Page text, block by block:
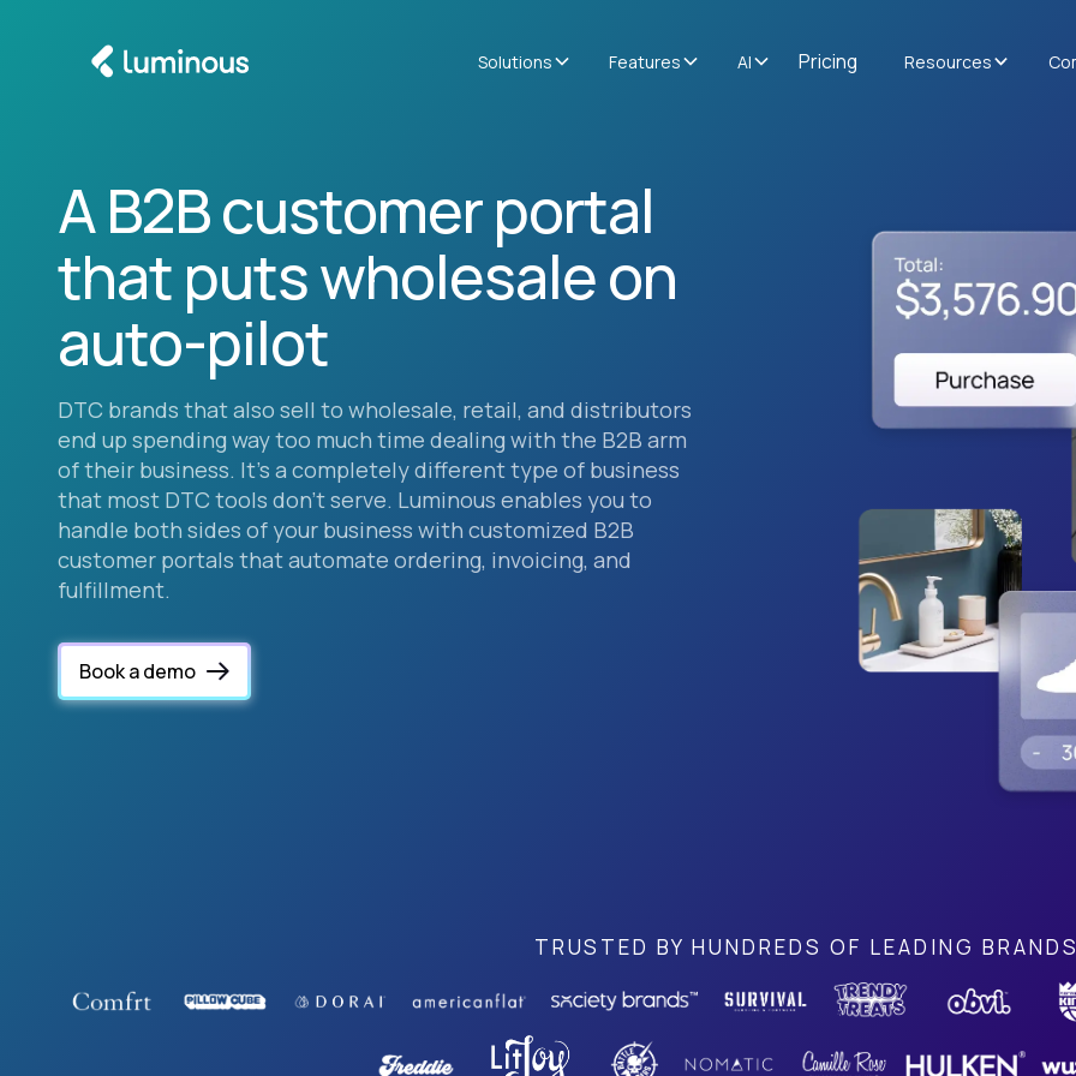
Solutions Features AI Pricing Resources
A B2B customer portal
that puts wholesale on
auto-pilot
DTC brands that also sell to wholesale, retail, and distributors
end up spending way too much time dealing with the B2B arm
of their business. It’s a completely different type of business
that most DTC tools don’t serve. Luminous enables you to
handle both sides of your business with customized B2B
customer portals that automate ordering, invoicing, and
fulfillment.
Book a demo
TRUSTED BY HUNDREDS OF LEADING